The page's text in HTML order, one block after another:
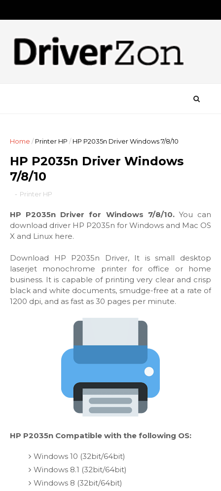
Home / Printer HP / HP P2035n Driver Windows 7/8/10
HP P2035n Driver Windows
7/8/10
- Printer HP
HP P2035n Driver for Windows 7/8/10. You can
download driver HP P2035n for Windows and Mac OS
X and Linux here.
Download HP P2035n Driver, It is small desktop
laserjet monochrome printer for office or home
business. It is capable of printing very clear and crisp
black and white documents, smudge-free at a rate of
1200 dpi, and as fast as 30 pages per minute.
HP P2035n Compatible with the following OS:
Windows 10 (32bit/64bit)
Windows 8.1 (32bit/64bit)
Windows 8 (32bit/64bit)